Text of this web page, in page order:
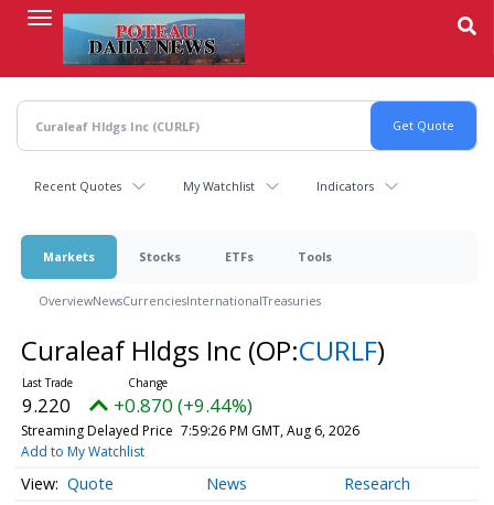
content
Recent Quotes My Watchlist Indicators
Markets Stocks ETFs Tools
OverviewNewsCurrenciesInternationalTreasuries
Curaleaf Hldgs Inc (OP:CURLF)
9.220 +0.870 (+9.44%)
Streaming Delayed Price 7:59:26 PM GMT, Aug 6, 2026
Add to My Watchlist
Quote News Research